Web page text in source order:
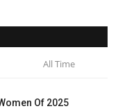
All Time
Of 2025